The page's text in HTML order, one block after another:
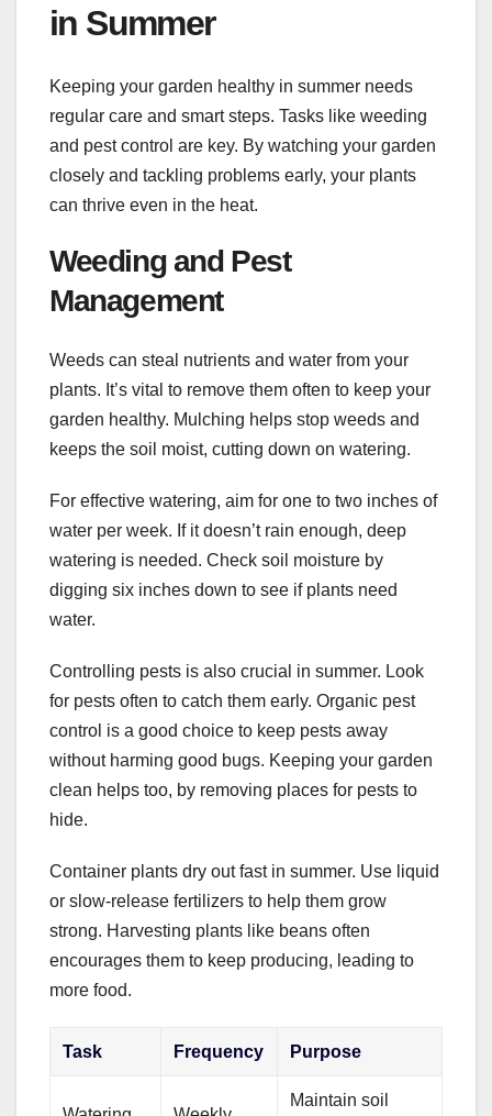
in Summer
Keeping your garden healthy in summer needs
regular care and smart steps. Tasks like weeding
and pest control are key. By watching your garden
closely and tackling problems early, your plants
can thrive even in the heat.
Weeding and Pest
Management
Weeds can steal nutrients and water from your
plants. It’s vital to remove them often to keep your
garden healthy. Mulching helps stop weeds and
keeps the soil moist, cutting down on watering.
For effective watering, aim for one to two inches of
water per week. If it doesn’t rain enough, deep
watering is needed. Check soil moisture by
digging six inches down to see if plants need
water.
Controlling pests is also crucial in summer. Look
for pests often to catch them early. Organic pest
control is a good choice to keep pests away
without harming good bugs. Keeping your garden
clean helps too, by removing places for pests to
hide.
Container plants dry out fast in summer. Use liquid
or slow-release fertilizers to help them grow
strong. Harvesting plants like beans often
encourages them to keep producing, leading to
more food.
Task Frequency Purpose
Maintain soil